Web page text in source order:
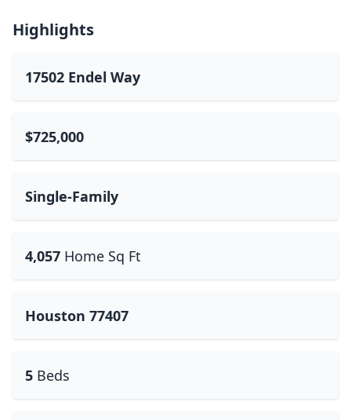
Highlights
17502 Endel Way
$725,000
Single-Family
4,057 Home Sq Ft
Houston 77407
5 Beds